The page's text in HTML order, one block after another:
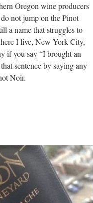
Oregon wine producers
not jump on the Pinot
a name that struggles to
I live, New York City,
if you say “I brought an
sentence by saying any
Noir.